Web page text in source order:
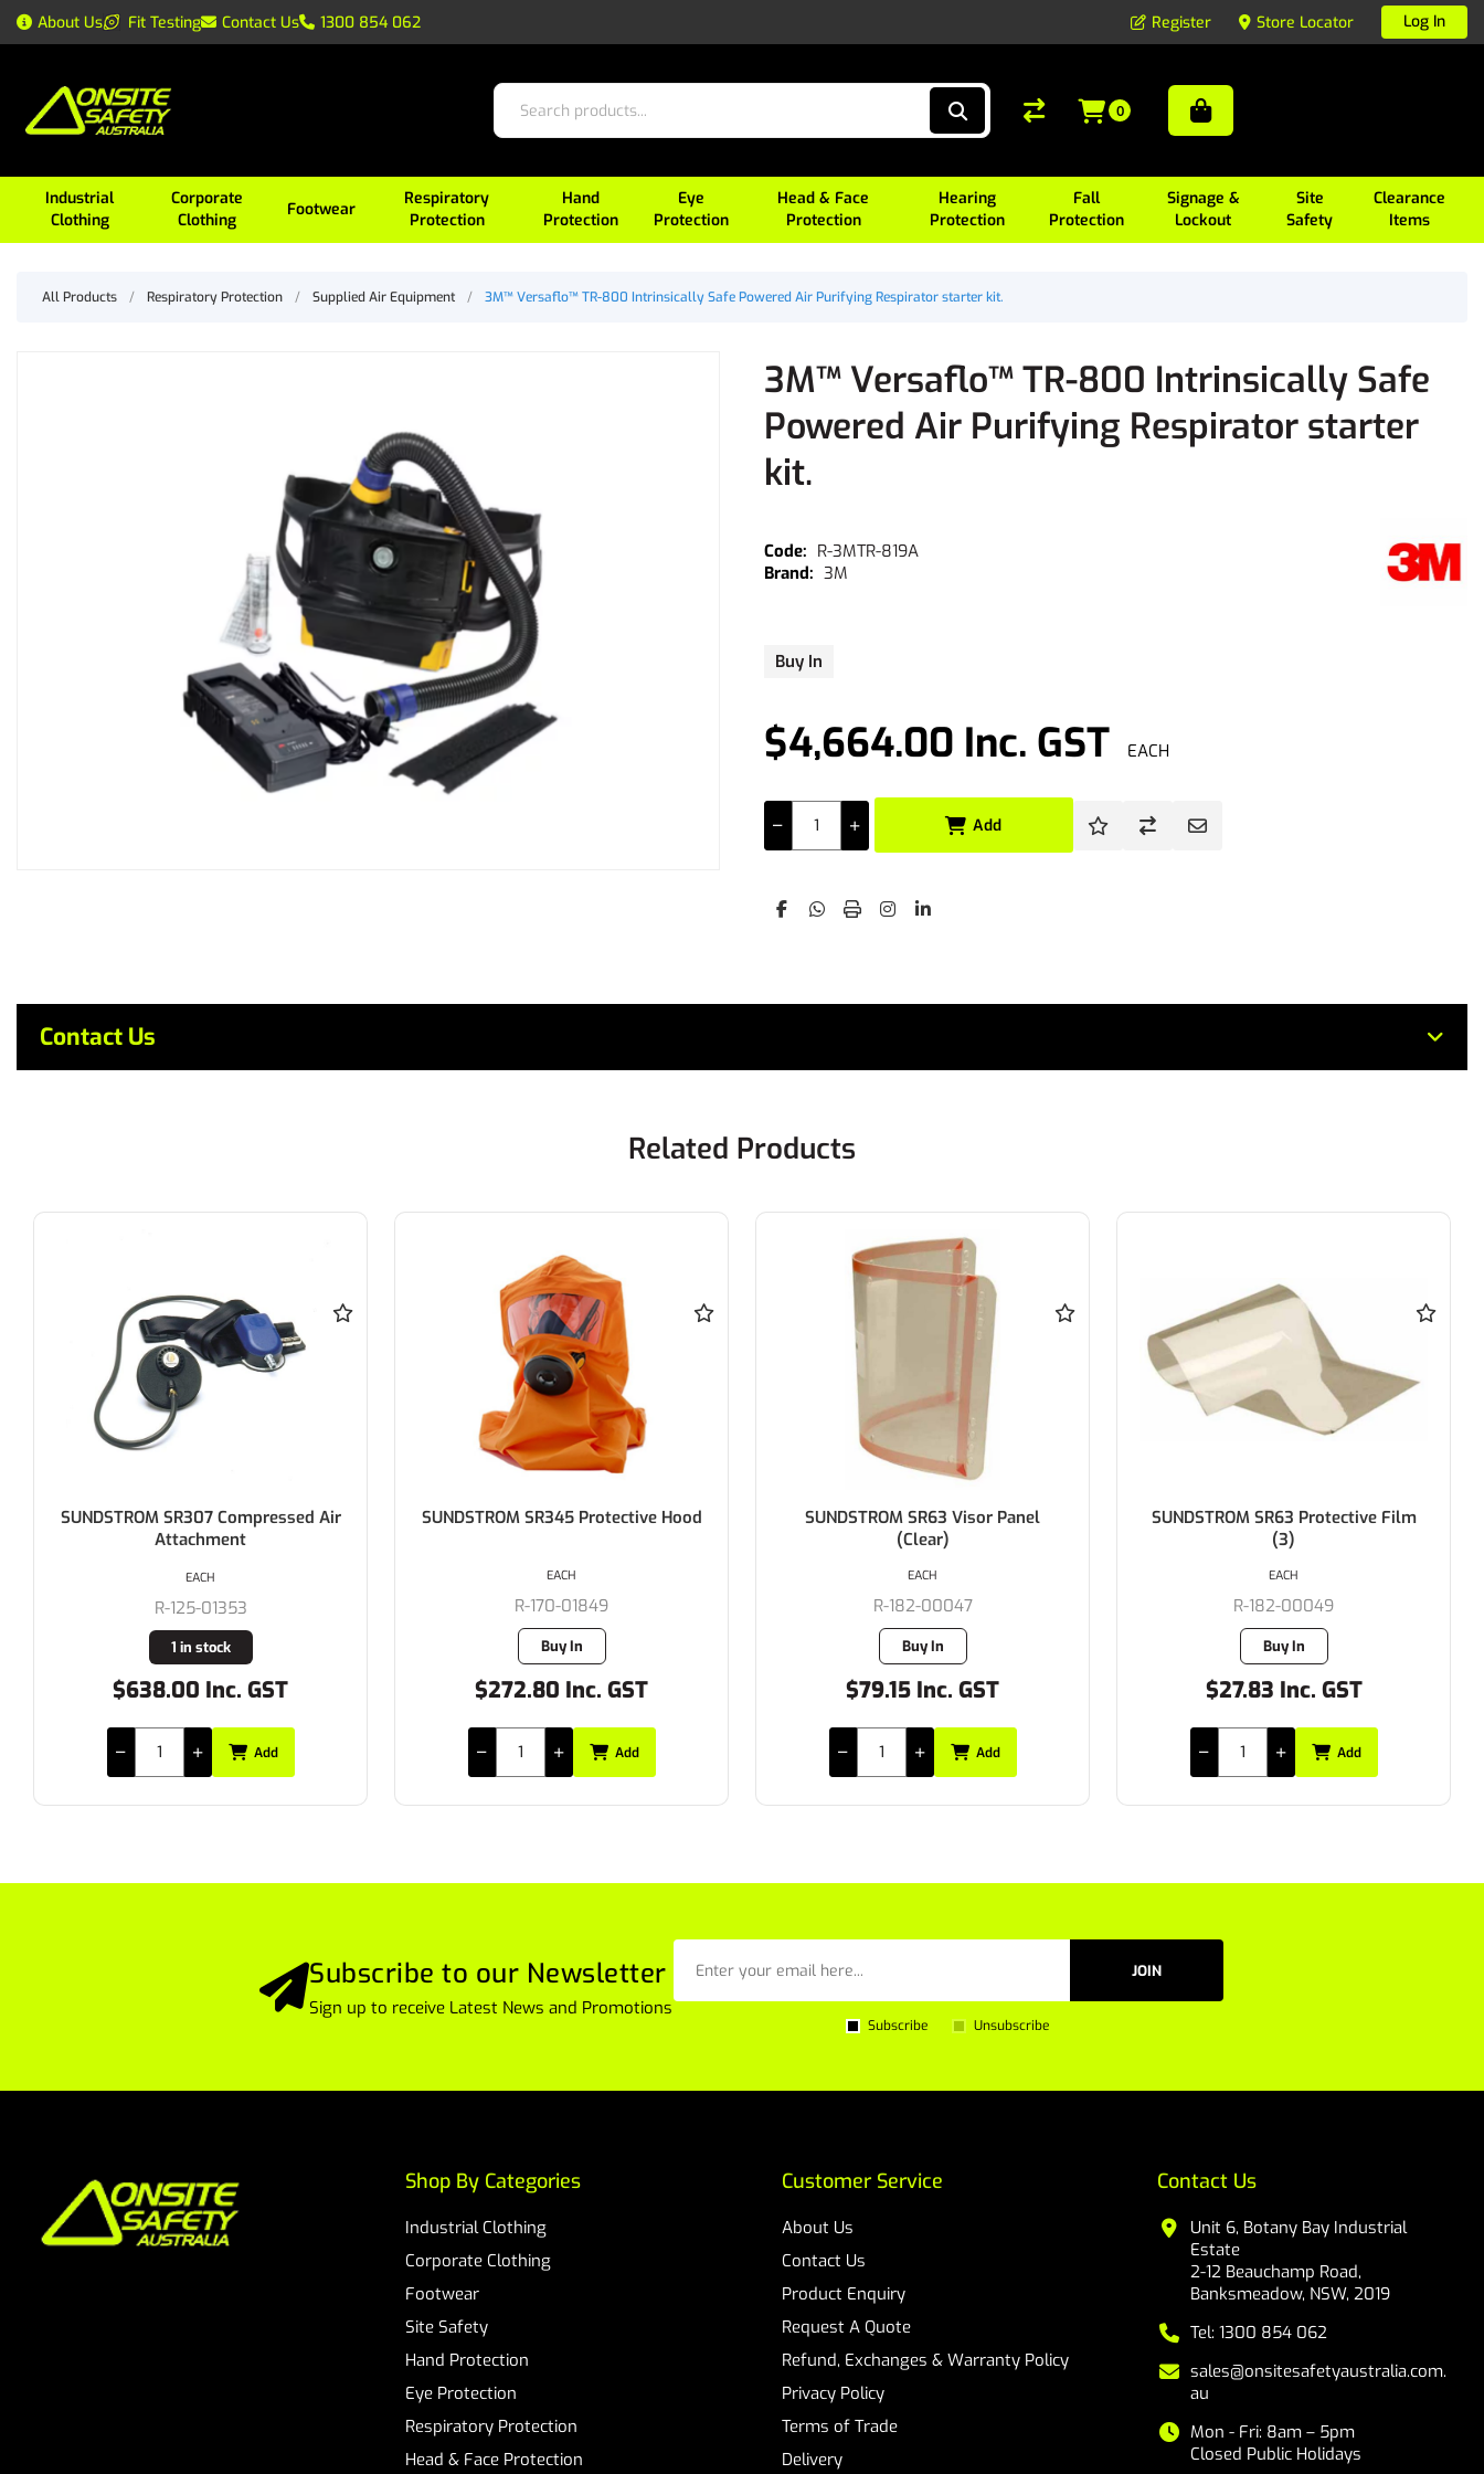
About Us Fit Testing Contact Us 1300 854 062 Register Store Locator Log In
Industrial
Clothing
Corporate
Clothing
Footwear
Respiratory
Protection
Hand
Protection
Eye
Protection
Head & Face
Protection
Hearing
Protection
Fall
Protection
Signage &
Lockout
Site
Safety
Clearance
Items
0
All Products / Respiratory Protection / Supplied Air Equipment / 3M™ Versaflo™ TR-800 Intrinsically Safe Powered Air Purifying Respirator starter kit.
3M™ Versaflo™ TR-800 Intrinsically Safe
Powered Air Purifying Respirator starter
kit.
$4,664.00 Inc. GST EACH
Buy In
R-3MTR-819A
3M
Add
Contact Us
Related Products
SUNDSTROM SR345 Protective Hood
R-170-01849
Buy In
$272.80 Inc. GST
EACH
Add
SUNDSTROM SR63 Visor Panel
R-182-00047
Buy In
$79.15 Inc. GST
EACH
Add
SUNDSTROM SR63 Protective Film
(3)
R-182-00049
Buy In
$27.83 Inc. GST
EACH
Add
SUNDSTROM SR63 Visor Frame
Plugs (8)
R-182-00116
Buy In
$65.34 Inc. GST
EACH
Add
Subscribe to our Newsletter
Sign up to receive Latest News and Promotions
JOIN
Subscribe Unsubscribe
Customer Service
About Us
Contact Us
Product Enquiry
Request A Quote
Refund, Exchanges & Warranty Policy
Privacy Policy
Terms of Trade
Delivery
Contact Us
Unit 6, Botany Bay Industrial
Estate
2-12 Beauchamp Road,
Banksmeadow, NSW, 2019
Tel: 1300 854 062
sales@onsitesafetyaustralia.com.
au
Mon - Fri: 8am – 5pm
Closed Public Holidays
Shop By Categories
Industrial Clothing
Corporate Clothing
Footwear
Site Safety
Hand Protection
Eye Protection
Respiratory Protection
Head & Face Protection